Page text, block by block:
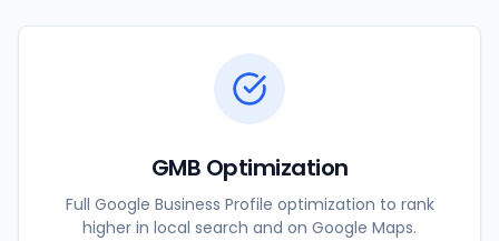
GMB Optimization
Full Google Business Profile optimization to rank
higher in local search and on Google Maps.